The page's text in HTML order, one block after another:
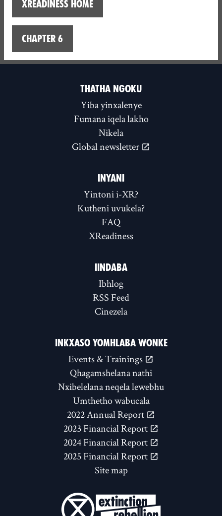
XReadiness home
Chapter 6
THATHA NGOKU
Yiba yinxalenye
Fumana iqela lakho
Nikela
Global newsletter
INYANI
Yintoni i-XR?
Kutheni uvukela?
FAQ
XReadiness
IINDABA
Ibhlog
RSS Feed
Cinezela
INKXASO YOMHLABA WONKE
Events & Trainings
Qhagamshelana nathi
Nxibelelana neqela lewebhu
Umthetho wabucala
2022 Annual Report
2023 Financial Report
2024 Financial Report
2025 Financial Report
Site map